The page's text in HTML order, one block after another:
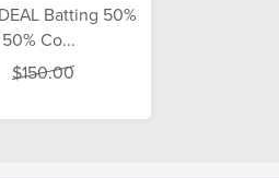
Batting 50%
Co...
$150.00